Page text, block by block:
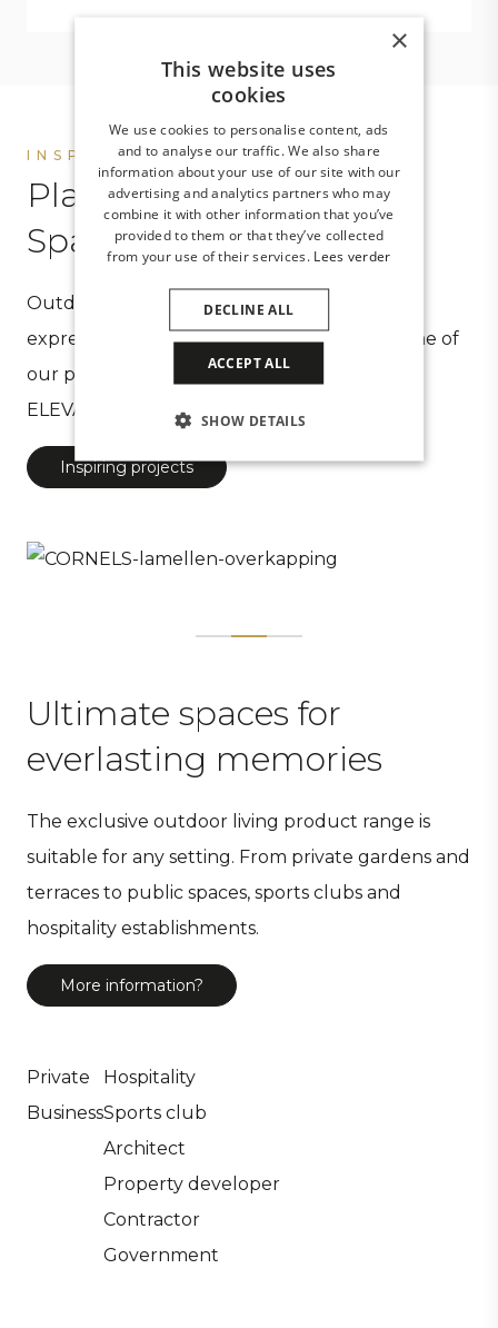
INSPIRATION
Places that inspire.
Spaces you desire
Outdoor spaces created by CORNELS are an
expression of your wishes. Take a look at some of
our projects and experience the meaning of
ELEVATE YOUR OUTDOOR SPACE.
Inspiring projects
Ultimate spaces for
everlasting memories
The exclusive outdoor living product range is
suitable for any setting. From private gardens and
terraces to public spaces, sports clubs and
hospitality establishments.
More information?
Private
Business
Hospitality
Sports club
Architect
Property developer
Contractor
Government
×
This website uses
cookies
We use cookies to personalise content, ads
and to analyse our traffic. We also share
information about your use of our site with our
advertising and analytics partners who may
combine it with other information that you’ve
provided to them or that they’ve collected
from your use of their services. Lees verder
ACCEPT ALL
DECLINE ALL
SHOW DETAILS